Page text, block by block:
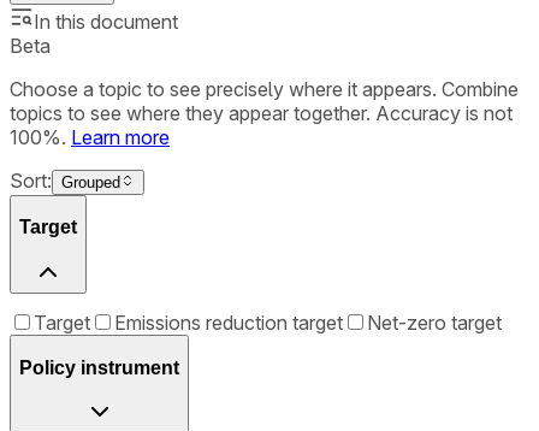
In this document
Beta
Choose a topic to see precisely where it appears. Combine
topics to see where they appear together. Accuracy is not
100%. Learn more
Sort: Grouped
Target
Target Emissions reduction target Net-zero target
Policy instrument